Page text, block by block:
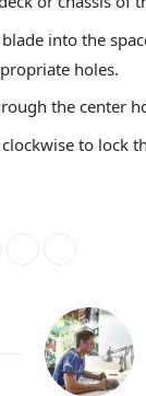
into the
holes.
the center
to lock